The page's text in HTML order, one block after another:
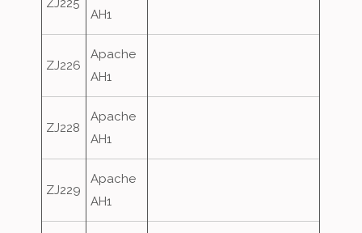
ZJ225
AH1
ZJ226
Apache
AH1
ZJ228
Apache
AH1
ZJ229
Apache
AH1